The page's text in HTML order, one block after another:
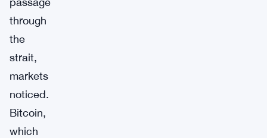
through
the
strait,
markets
noticed.
Bitcoin,
which